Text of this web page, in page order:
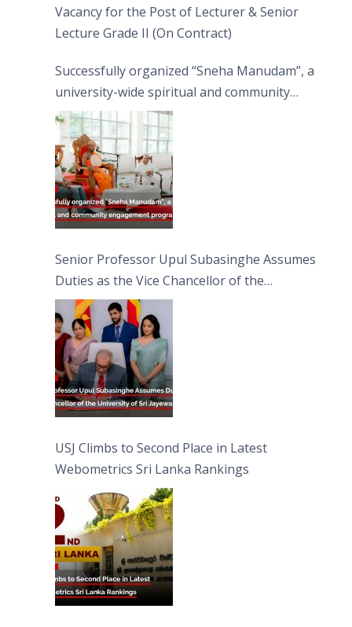
Vacancy for the Post of Lecturer & Senior
Lecture Grade II (On Contract)
Successfully organized “Sneha Manudam”, a
university-wide spiritual and community
engagement programme on the Asala Full
Moon Poya Day.
Senior Professor Upul Subasinghe Assumes
Duties as the Vice Chancellor of the
University of Sri Jayewardenepura
USJ Climbs to Second Place in Latest
Webometrics Sri Lanka Rankings